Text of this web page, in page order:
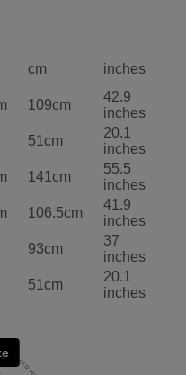
cm inches
109cm
42.9
inches
51cm
20.1
inches
141cm
55.5
inches
106.5cm
41.9
inches
93cm
37
inches
51cm
20.1
inches